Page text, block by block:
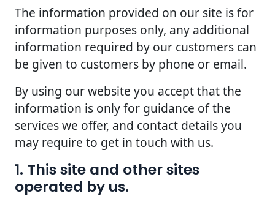
The information provided on our site is for
information purposes only, any additional
information required by our customers can
be given to customers by phone or email.
By using our website you accept that the
information is only for guidance of the
services we offer, and contact details you
may require to get in touch with us.
1. This site and other sites
operated by us.